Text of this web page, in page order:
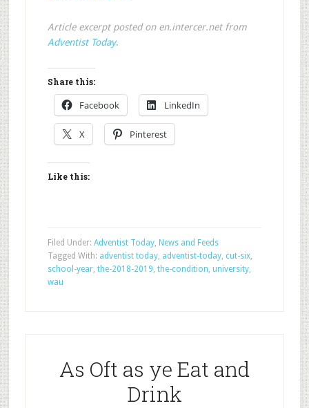
Article excerpt posted on en.intercer.net from
Adventist Today.
Share this:
Facebook LinkedIn
X Pinterest
Like this:
Filed Under: Adventist Today, News and Feeds
Tagged With: adventist today, adventist-today, cut-six,
school-year, the-2018-2019, the-condition, university,
wau
As Oft as ye Eat and
Drink